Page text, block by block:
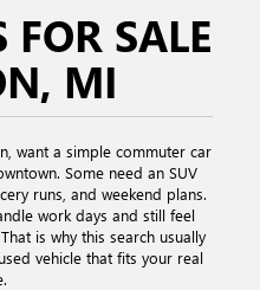
FOR SALE
MI
want a simple commuter car
Some need an SUV
runs, and weekend plans.
work days and still feel
is why this search usually
vehicle that fits your real